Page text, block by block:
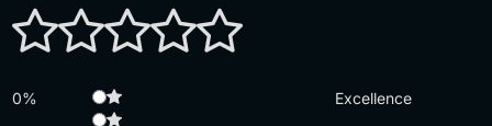
0% Excellence